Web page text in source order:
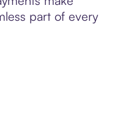
part of every